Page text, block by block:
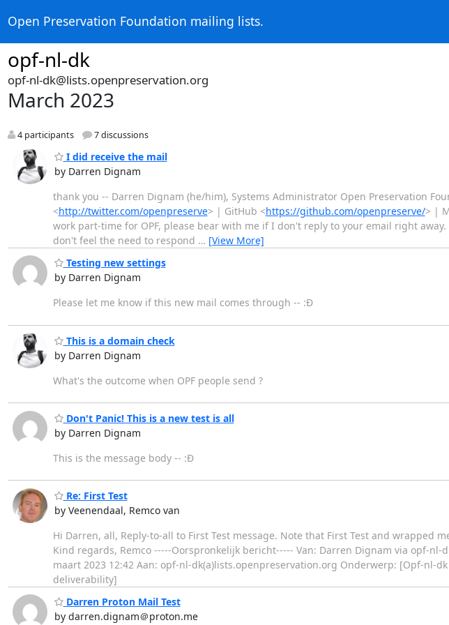
Open Preservation Foundation mailing lists.
opf-nl-dk
opf-nl-dk@lists.openpreservation.org
March 2023
4 participants 7 discussions
I did receive the mail
by Darren Dignam
thank you -- Darren Dignam (he/him), Systems Administrator Open Preservation
<http://twitter.com/openpreserve> | GitHub <https://github.com/openpreserve/> |
work part-time for OPF, please bear with me if I don't reply to your email right
don't feel the need to respond … [View More]
Testing new settings
by Darren Dignam
Please let me know if this new mail comes through -- :Đ
This is a domain check
by Darren Dignam
What's the outcome when OPF people send ?
Don't Panic! This is a new test is all
by Darren Dignam
This is the message body -- :Đ
Re: First Test
by Veenendaal, Remco van
Hi Darren, all, Reply-to-all to First Test message. Note that First Test and wrapped
Kind regards, Remco -----Oorspronkelijk bericht----- Van: Darren Dignam via opf-
maart 2023 12:42 Aan: opf-nl-dk(a)lists.openpreservation.org Onderwerp: [Opf-nl-
deliverability]
Darren Proton Mail Test
by darren.dignam＠proton.me